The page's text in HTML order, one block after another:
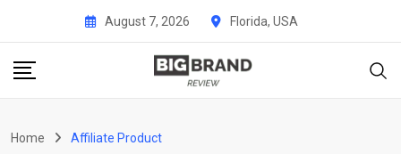
content
August 7, 2026 Florida, USA
Home Affiliate Product